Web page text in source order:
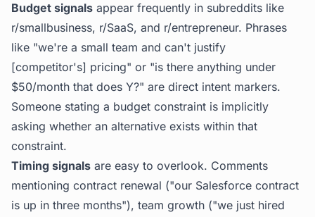
Budget signals appear frequently in subreddits like
r/smallbusiness, r/SaaS, and r/entrepreneur. Phrases
like "we're a small team and can't justify
[competitor's] pricing" or "is there anything under
$50/month that does Y?" are direct intent markers.
Someone stating a budget constraint is implicitly
asking whether an alternative exists within that
constraint.
Timing signals are easy to overlook. Comments
mentioning contract renewal ("our Salesforce contract
is up in three months"), team growth ("we just hired